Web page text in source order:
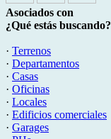
Asociados con
¿Qué estás buscando?
· Terrenos
· Departamentos
· Casas
· Oficinas
· Locales
· Edificios comerciales
· Garages